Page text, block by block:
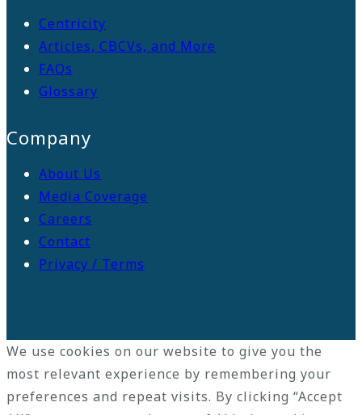
Centricity
Articles, CBCVs, and More
FAQs
Glossary
Company
About Us
Media Coverage
Careers
Contact
Privacy / Terms
We use cookies on our website to give you the
most relevant experience by remembering your
preferences and repeat visits. By clicking “Accept